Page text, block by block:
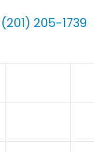
205-1739